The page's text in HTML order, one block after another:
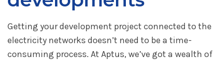
Getting your development project connected to the
electricity networks doesn’t need to be a time-
consuming process. At Aptus, we’ve got a wealth of